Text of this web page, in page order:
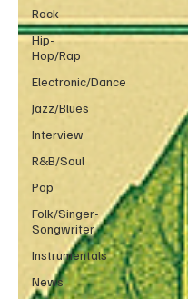
Rock
Hip-
Hop/Rap
Electronic/Dance
Jazz/Blues
Interview
R&B/Soul
Pop
Folk/Singer-
Songwriter
Instrumentals
News